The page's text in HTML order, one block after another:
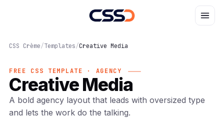
CSS Crème/Templates/Creative Media
FREE CSS TEMPLATE · AGENCY
Creative Media
A bold agency layout that leads with oversized type
and lets the work do the talking.